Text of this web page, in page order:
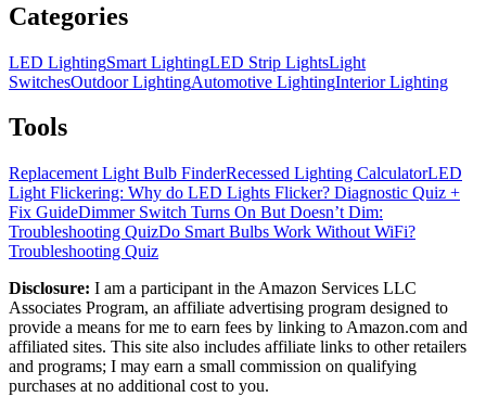
Categories
LED LightingSmart LightingLED Strip LightsLight
SwitchesOutdoor LightingAutomotive LightingInterior Lighting
Tools
Replacement Light Bulb FinderRecessed Lighting CalculatorLED
Light Flickering: Why do LED Lights Flicker? Diagnostic Quiz +
Fix GuideDimmer Switch Turns On But Doesn’t Dim:
Troubleshooting QuizDo Smart Bulbs Work Without WiFi?
Troubleshooting Quiz
Disclosure: I am a participant in the Amazon Services LLC
Associates Program, an affiliate advertising program designed to
provide a means for me to earn fees by linking to Amazon.com and
affiliated sites. This site also includes affiliate links to other retailers
and programs; I may earn a small commission on qualifying
purchases at no additional cost to you.